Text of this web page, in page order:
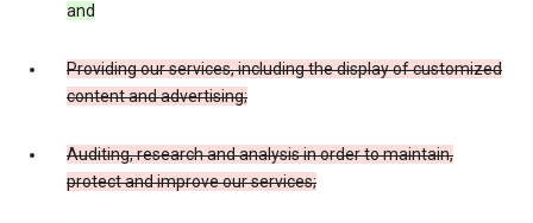
and
Providing our services, including the display of customized
content and advertising;
Auditing, research and analysis in order to maintain,
protect and improve our services;